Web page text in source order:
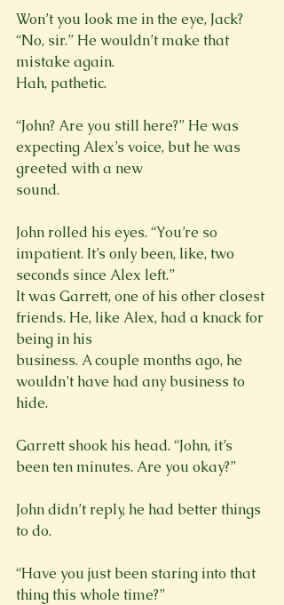
Won’t you look me in the eye, Jack?
“No, sir.” He wouldn’t make that
mistake again.
Hah, pathetic.
“John? Are you still here?” He was
expecting Alex’s voice, but he was
greeted with a new
sound.
John rolled his eyes. “You’re so
impatient. It’s only been, like, two
seconds since Alex left.”
It was Garrett, one of his other closest
friends. He, like Alex, had a knack for
being in his
business. A couple months ago, he
wouldn’t have had any business to
hide.
Garrett shook his head. “John, it’s
John didn’t reply, he had better things
to do.
“Have you just been staring into that
thing this whole time?”